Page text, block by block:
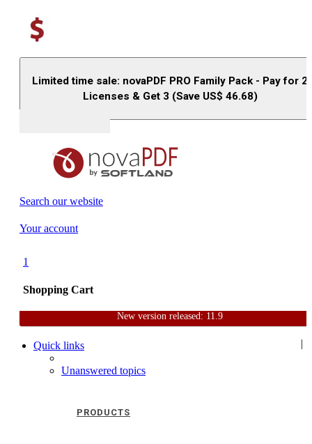
Limited time sale: novaPDF PRO Family Pack - Pay for 2
Licenses & Get 3 (Save US$ 46.68)
Search our website
Your account
1
Shopping Cart
|
PRODUCTS
New version released: 11.9
HomeSupportUser Forum
Quick links
Unanswered topics